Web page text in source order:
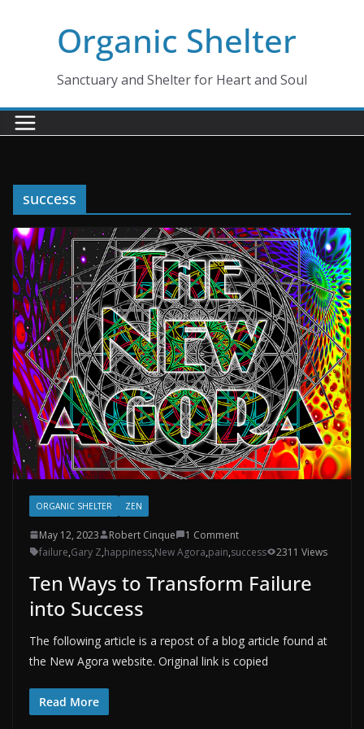
Organic Shelter
Sanctuary and Shelter for Heart and Soul
success
ORGANIC SHELTER ZEN
May 12, 2023 Robert Cinque
1 Comment
failure,Gary Z,happiness,New Agora,pain,success 2311 Views
Ten Ways to Transform Failure
into Success
The following article is a repost of a blog article found at
the New Agora website. Original link is copied
Read More